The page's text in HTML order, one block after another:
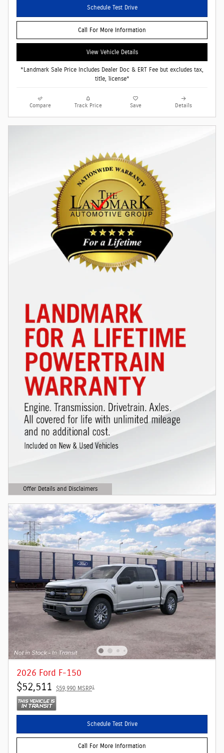
Schedule Test Drive
Call For More Information
View Vehicle Details
*Landmark Sale Price Includes Dealer Doc & ERT Fee but excludes tax,
title, license*
Compare Track Price Save Details
Offer Details and Disclaimers
Open Details Modal
2026 Ford F-150
$52,511 $59,990 MSRP1
Schedule Test Drive
Call For More Information